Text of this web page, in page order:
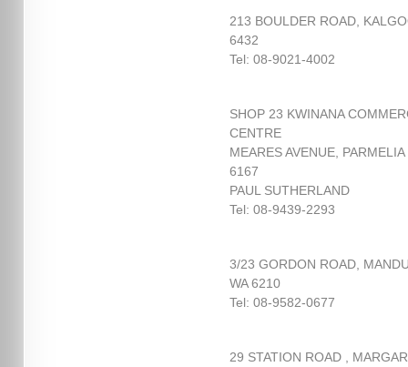
213 BOULDER ROAD,
6432
Tel: 08-9021-4002
SHOP 23 KWINANA
CENTRE
MEARES AVENUE, PARMELIA
6167
PAUL SUTHERLAND
Tel: 08-9439-2293
3/23 GORDON ROAD,
WA 6210
Tel: 08-9582-0677
29 STATION ROAD ,